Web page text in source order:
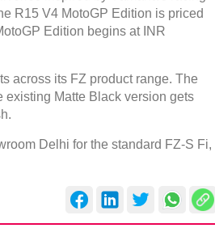
R15 V4 MotoGP Edition is priced
Edition begins at INR
across its FZ product range. The
existing Matte Black version gets
Delhi for the standard FZ-S Fi,